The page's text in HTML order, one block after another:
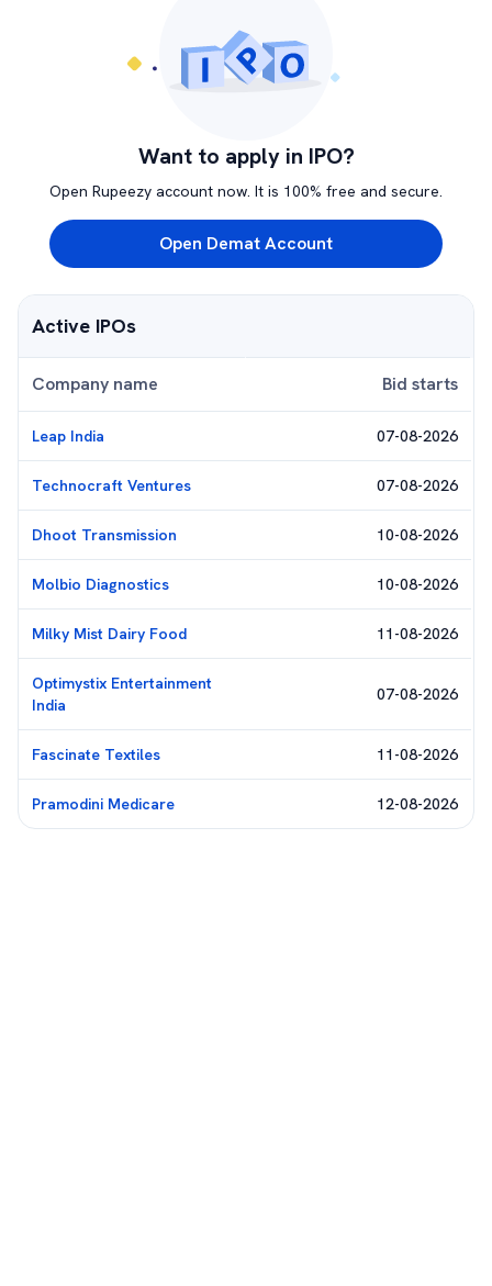
Want to apply in IPO?
Open Rupeezy account now. It is 100% free and secure.
Open Demat Account
Active IPOs
Company name Bid starts
Leap India 07-08-2026
Technocraft Ventures 07-08-2026
Dhoot Transmission 10-08-2026
Molbio Diagnostics 10-08-2026
Milky Mist Dairy Food 11-08-2026
Optimystix Entertainment
India
07-08-2026
Fascinate Textiles 11-08-2026
Pramodini Medicare 12-08-2026